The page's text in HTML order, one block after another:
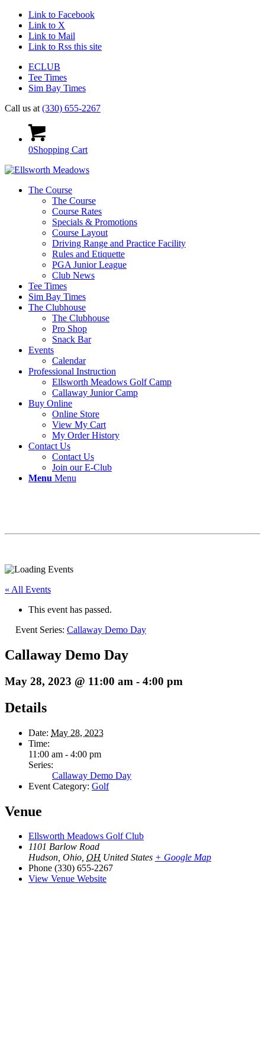
Link to Facebook
Link to X
Link to Mail
Link to Rss this site
ECLUB
Tee Times
Sim Bay Times
Call us at (330) 655-2267
0Shopping Cart
The Course
The Course
Course Rates
Specials & Promotions
Course Layout
Driving Range and Practice Facility
Rules and Etiquette
PGA Junior League
Club News
Tee Times
Sim Bay Times
The Clubhouse
The Clubhouse
Pro Shop
Snack Bar
Events
Calendar
Professional Instruction
Ellsworth Meadows Golf Camp
Callaway Junior Camp
Buy Online
Online Store
View My Cart
My Order History
Contact Us
Contact Us
Join our E-Club
Menu Menu
« All Events
This event has passed.
Event Series: Callaway Demo Day
Callaway Demo Day
May 28, 2023 @ 11:00 am - 4:00 pm
Details
Date: May 28, 2023
Time:
11:00 am - 4:00 pm
Series:
Callaway Demo Day
Event Category: Golf
Venue
Ellsworth Meadows Golf Club
1101 Barlow Road
Hudson, Ohio, OH United States + Google Map
Phone (330) 655-2267
View Venue Website